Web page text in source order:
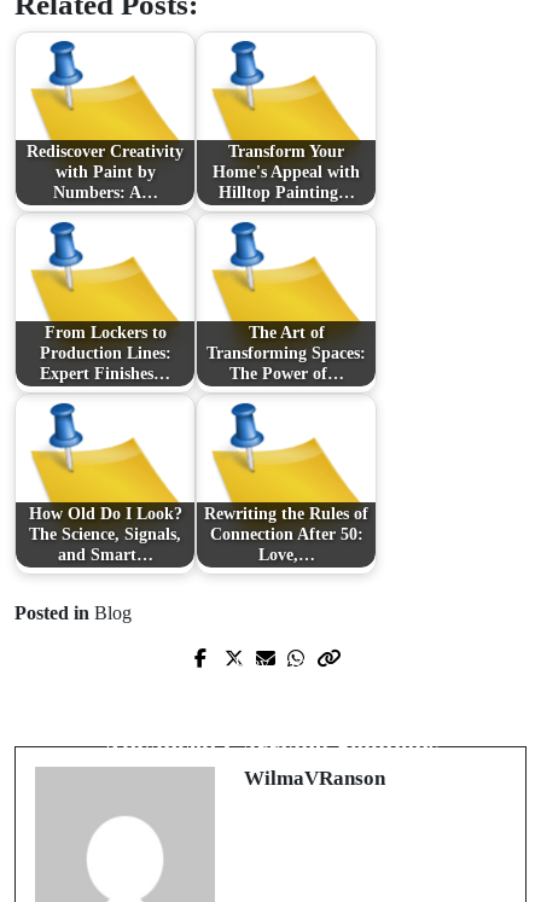
Rediscover Creativity
with Paint by
Numbers: A…
Transform Your
Home's Appeal with
Hilltop Painting…
From Lockers to
Production Lines:
Expert Finishes…
The Art of
Transforming Spaces:
The Power of…
How Old Do I Look?
The Science, Signals,
and Smart…
Rewriting the Rules of
Connection After 50:
Love,…
Posted in Blog
Prev Post
Advanced Carrying Solutions
WilmaVRanson